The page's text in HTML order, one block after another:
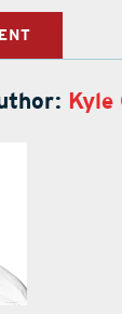
Kyle